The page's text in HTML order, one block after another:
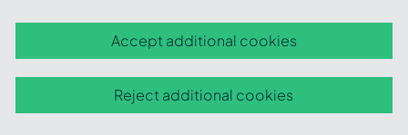
Accept additional cookies
Reject additional cookies